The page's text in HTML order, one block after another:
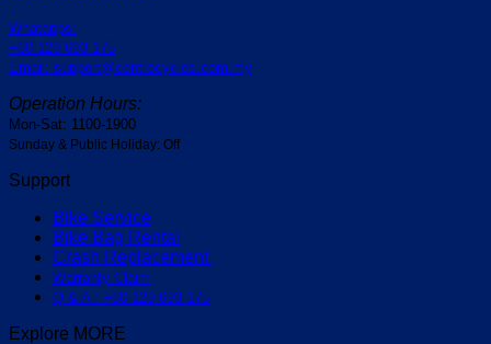
Whatapps:
+60-129 693 175
Email: support@centrocycles.com.my
Operation Hours:
Mon-Sat: 1100-1900
Sunday & Public Holiday: Off
Support
Bike Service
Bike Bag Rental
Crash Replacement
Warranty Claim
Q & A : +60-129 693 175
Explore MORE